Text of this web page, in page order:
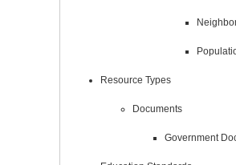
Resource Types
Documents
Government